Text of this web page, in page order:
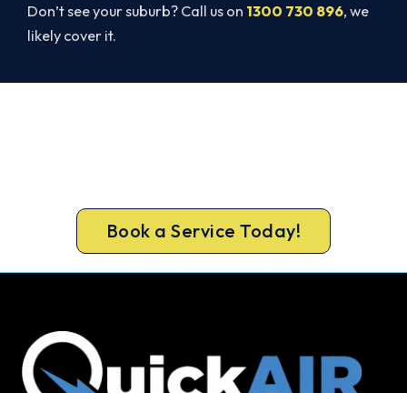
Don’t see your suburb? Call us on 1300 730 896, we
likely cover it.
Book a Service Today!